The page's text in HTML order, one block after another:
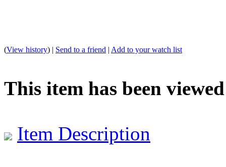
(View history) | Send to a friend | Add to your watch list
This item has been viewed
Item Description